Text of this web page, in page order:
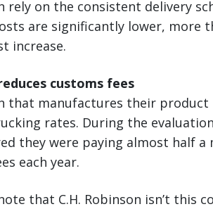
rely on the consistent delivery
are significantly lower, more
increase.
customs fees
that manufactures their product
rates. During the
they were paying almost half a
each year.
that C.H. Robinson isn’t this